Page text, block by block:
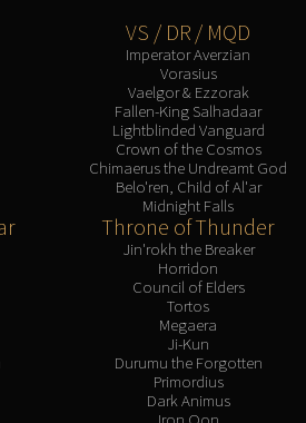
Streamers
Raid Streamers
Websites
VS / DR / MQD
Imperator Averzian
Vorasius
Vaelgor & Ezzorak
Fallen-King Salhadaar
Lightblinded Vanguard
Crown of the Cosmos
Chimaerus the Undreamt God
Belo'ren, Child of Al'ar
Midnight Falls
Throne of Thunder
Jin'rokh the Breaker
Horridon
Council of Elders
Tortos
Megaera
Ji-Kun
Durumu the Forgotten
Primordius
Dark Animus